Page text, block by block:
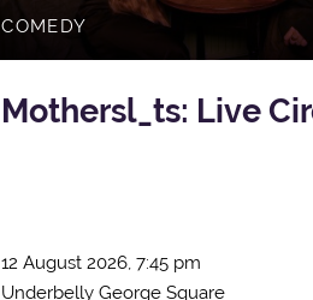
COMEDY
Mothersl_ts: Live
12 August 2026, 7:45 pm
Underbelly George Square